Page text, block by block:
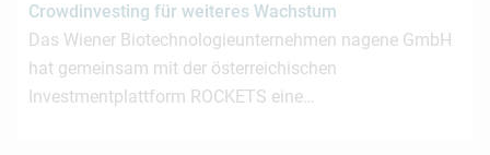
Crowdinvesting für weiteres Wachstum
Das Wiener Biotechnologieunternehmen nagene GmbH
hat gemeinsam mit der österreichischen
Investmentplattform ROCKETS eine…